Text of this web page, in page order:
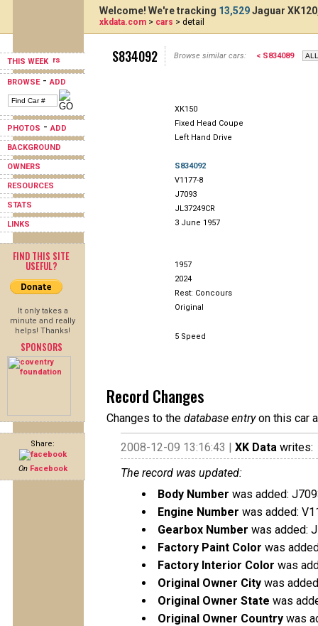
THIS WEEK
BROWSE-ADD
PHOTOS -ADD
BACKGROUND
OWNERS
RESOURCES
STATS
LINKS
FIND THIS SITE
USEFUL?
It only takes a
minute and really
helps! Thanks!
SPONSORS
Share:
On Facebook
Welcome! We're tracking 13,529Jaguar
xkdata.com > cars > detail
S834092 Browse similar cars: < S834089
XK150
Fixed Head Coupe
Left Hand Drive
S834092
V1177-8
J7093
JL37249CR
3 June 1957
1957
2024
Rest: Concours
Original
5 Speed
Record Changes
Changes to the database entryon this car
2008-12-09 13:16:43 | XK Data writes:
The record was updated:
Body Number was added:
Engine Number was added:
Gearbox Number was added:
Factory Paint Color was
Factory Interior Color was
Original Owner City was
Original Owner State was
Original Owner Country was